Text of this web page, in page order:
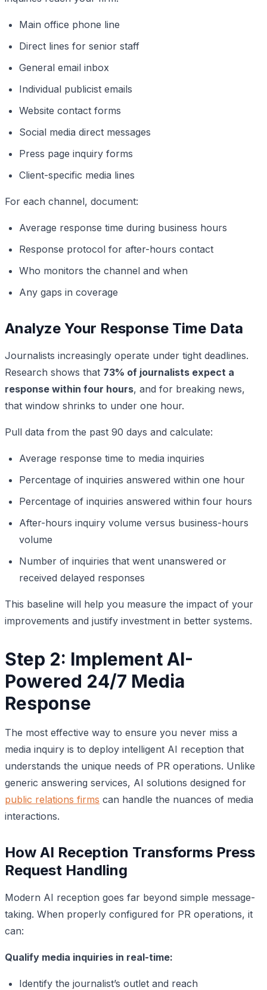
Main office phone line
Direct lines for senior staff
General email inbox
Individual publicist emails
Website contact forms
Social media direct messages
Press page inquiry forms
Client-specific media lines
For each channel, document:
Average response time during business hours
Response protocol for after-hours contact
Who monitors the channel and when
Any gaps in coverage
Analyze Your Response Time Data
Journalists increasingly operate under tight deadlines.
Research shows that 73% of journalists expect a
response within four hours, and for breaking news,
that window shrinks to under one hour.
Pull data from the past 90 days and calculate:
Average response time to media inquiries
Percentage of inquiries answered within one hour
Percentage of inquiries answered within four hours
After-hours inquiry volume versus business-hours
volume
Number of inquiries that went unanswered or
received delayed responses
This baseline will help you measure the impact of your
improvements and justify investment in better systems.
Step 2: Implement AI-
Powered 24/7 Media
Response
The most effective way to ensure you never miss a
media inquiry is to deploy intelligent AI reception that
understands the unique needs of PR operations. Unlike
generic answering services, AI solutions designed for
public relations firms can handle the nuances of media
interactions.
How AI Reception Transforms Press
Request Handling
Modern AI reception goes far beyond simple message-
taking. When properly configured for PR operations, it
can:
Qualify media inquiries in real-time:
Identify the journalist’s outlet and reach